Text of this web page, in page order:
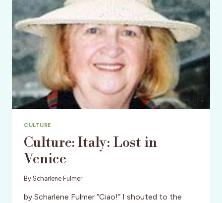
THE
CULTURE
Culture: Italy: Lost in
Venice
By Scharlene Fulmer
by Scharlene Fulmer “Ciao!” I shouted to the